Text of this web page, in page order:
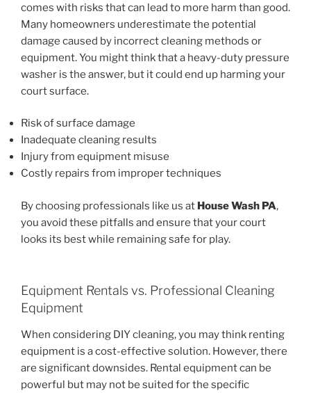
comes with risks that can lead to more harm than good.
Many homeowners underestimate the potential
damage caused by incorrect cleaning methods or
equipment. You might think that a heavy-duty pressure
washer is the answer, but it could end up harming your
court surface.
Risk of surface damage
Inadequate cleaning results
Injury from equipment misuse
Costly repairs from improper techniques
By choosing professionals like us at House Wash PA,
you avoid these pitfalls and ensure that your court
looks its best while remaining safe for play.
Equipment Rentals vs. Professional Cleaning
Equipment
When considering DIY cleaning, you may think renting
equipment is a cost-effective solution. However, there
are significant downsides. Rental equipment can be
powerful but may not be suited for the specific